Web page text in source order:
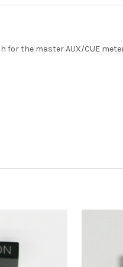
for the master AUX/CUE